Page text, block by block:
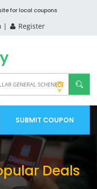
for local coupons
Register
SUBMIT COUPON
Deals